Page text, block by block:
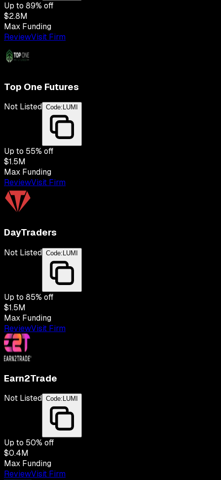
Up to 89% off
$2.8M
Max Funding
ReviewVisit Firm
Top One Futures
Not Listed Code: LUMI
Up to 55% off
$1.5M
Max Funding
ReviewVisit Firm
DayTraders
Not Listed Code: LUMI
Up to 85% off
$1.5M
Max Funding
ReviewVisit Firm
Earn2Trade
Not Listed Code: LUMI
Up to 50% off
$0.4M
Max Funding
ReviewVisit Firm